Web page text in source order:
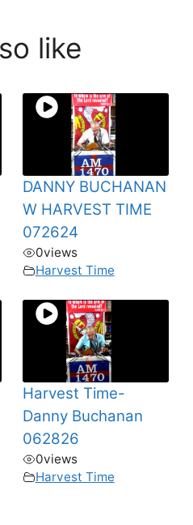
like
DANNY BUCHANAN
W HARVEST TIME
072624
0views
Harvest Time
Harvest Time-
Danny Buchanan
062826
0views
Harvest Time